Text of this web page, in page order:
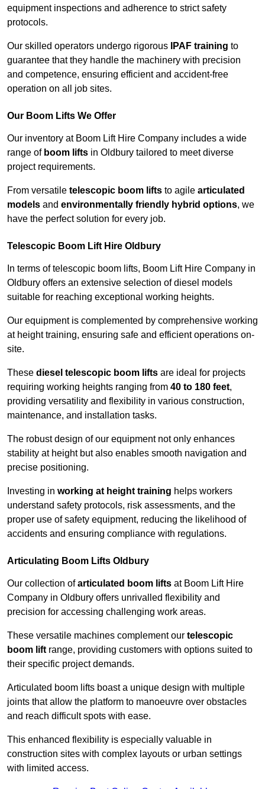
equipment inspections and adherence to strict safety
protocols.
Our skilled operators undergo rigorous IPAF training to
guarantee that they handle the machinery with precision
and competence, ensuring efficient and accident-free
operation on all job sites.
Our Boom Lifts We Offer
Our inventory at Boom Lift Hire Company includes a wide
range of boom lifts in Oldbury tailored to meet diverse
project requirements.
From versatile telescopic boom lifts to agile articulated
models and environmentally friendly hybrid options, we
have the perfect solution for every job.
Telescopic Boom Lift Hire Oldbury
In terms of telescopic boom lifts, Boom Lift Hire Company in
Oldbury offers an extensive selection of diesel models
suitable for reaching exceptional working heights.
Our equipment is complemented by comprehensive working
at height training, ensuring safe and efficient operations on-
site.
These diesel telescopic boom lifts are ideal for projects
requiring working heights ranging from 40 to 180 feet,
providing versatility and flexibility in various construction,
maintenance, and installation tasks.
The robust design of our equipment not only enhances
stability at height but also enables smooth navigation and
precise positioning.
Investing in working at height training helps workers
understand safety protocols, risk assessments, and the
proper use of safety equipment, reducing the likelihood of
accidents and ensuring compliance with regulations.
Articulating Boom Lifts Oldbury
Our collection ofarticulated boom lifts at Boom Lift Hire
Company in Oldbury offers unrivalled flexibility and
precision for accessing challenging work areas.
These versatile machines complement our telescopic
boom lift range, providing customers with options suited to
their specific project demands.
Articulated boom lifts boast a unique design with multiple
joints that allow the platform to manoeuvre over obstacles
and reach difficult spots with ease.
This enhanced flexibility is especially valuable in
construction sites with complex layouts or urban settings
with limited access.